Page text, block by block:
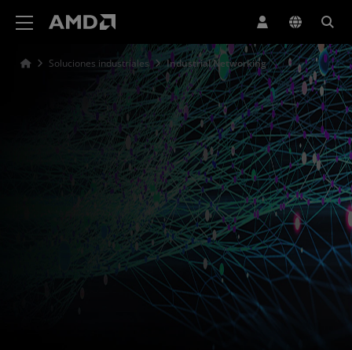
Soluciones industriales Industrial Networking